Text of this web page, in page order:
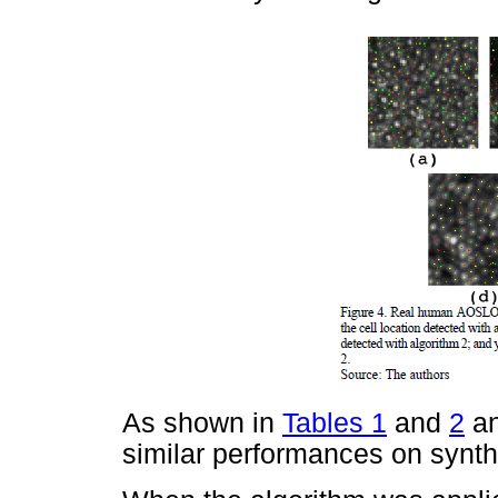
As shown in Tables 1 and 2
similar performances on